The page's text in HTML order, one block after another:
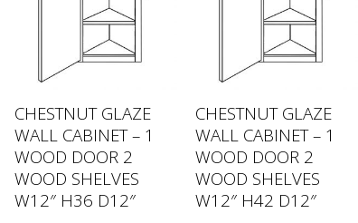
CHESTNUT GLAZE
WALL CABINET – 1
WOOD DOOR 2
WOOD SHELVES
W12″ H36 D12″
CHESTNUT GLAZE
WALL CABINET – 1
WOOD DOOR 2
WOOD SHELVES
W12″ H42 D12″